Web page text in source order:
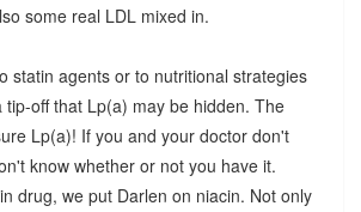
some real LDL mixed in.
statin agents or to nutritional strategies
tip-off that Lp(a) may be hidden. The
Lp(a)! If you and your doctor don't
know whether or not you have it.
drug, we put Darlen on niacin. Not only